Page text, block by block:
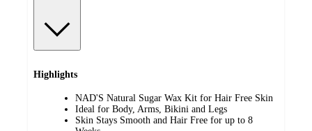
Highlights
NAD'S Natural Sugar Wax Kit for Hair Free Skin
Ideal for Body, Arms, Bikini and Legs
Skin Stays Smooth and Hair Free for up to 8